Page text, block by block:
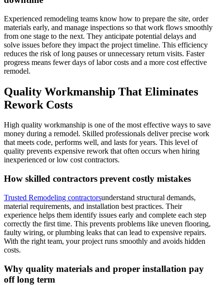
Experienced remodeling teams know how to prepare the site, order
materials early, and manage inspections so that work flows smoothly
from one stage to the next. They anticipate potential delays and
solve issues before they impact the project timeline. This efficiency
reduces the risk of long pauses or unnecessary return visits. Faster
progress means fewer days of labor costs and a more cost effective
remodel.
Quality Workmanship That Eliminates
Rework Costs
High quality workmanship is one of the most effective ways to save
money during a remodel. Skilled professionals deliver precise work
that meets code, performs well, and lasts for years. This level of
quality prevents expensive rework that often occurs when hiring
inexperienced or low cost contractors.
How skilled contractors prevent costly mistakes
Trusted Remodeling contractorsunderstand structural demands,
material requirements, and installation best practices. Their
experience helps them identify issues early and complete each step
correctly the first time. This prevents problems like uneven flooring,
faulty wiring, or plumbing leaks that can lead to expensive repairs.
With the right team, your project runs smoothly and avoids hidden
costs.
Why quality materials and proper installation pay
off long term